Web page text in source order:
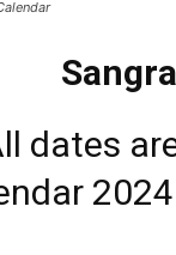
dates